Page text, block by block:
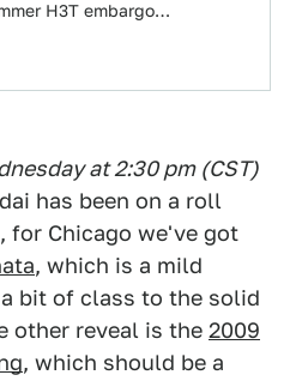
H3T embargo
at 2:30 pm (CST)
has been on a roll
for Chicago we've got
, which is a mild
bit of class to the solid
other reveal is the 2009
, which should be a